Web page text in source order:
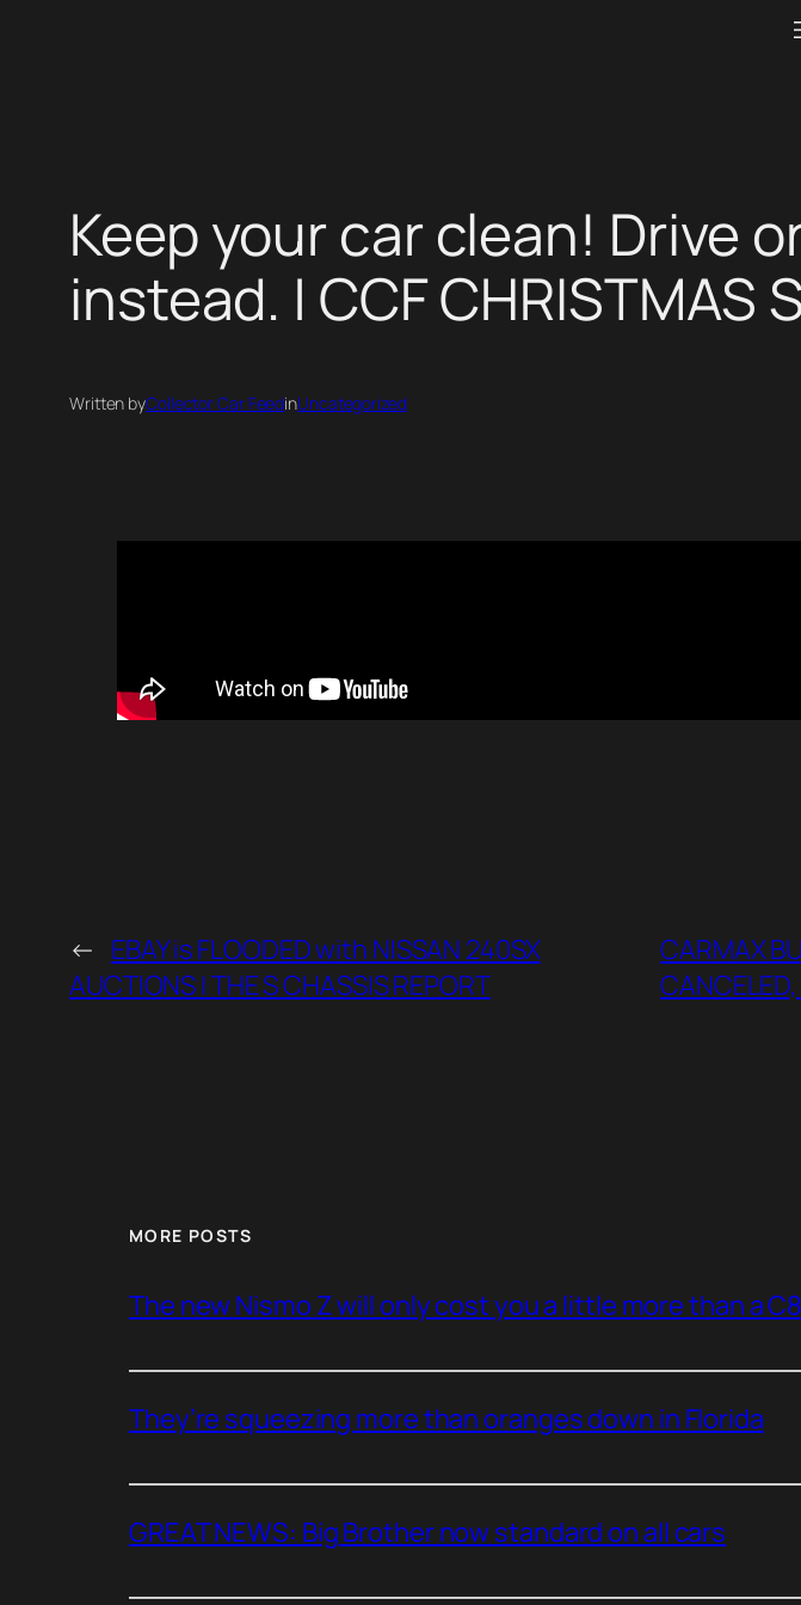
Keep your car clean! Drive
instead. | CCF CHRISTMAS
Written byCollector Car FeedinUncategorized
← EBAY is FLOODED with NISSAN 240SX
AUCTIONS | THE S CHASSIS REPORT
CARMAX
MORE POSTS
The new Nismo Z will only cost you a little more than a
They’re squeezing more than oranges down in Florida
GREAT NEWS: Big Brother now standard on all cars